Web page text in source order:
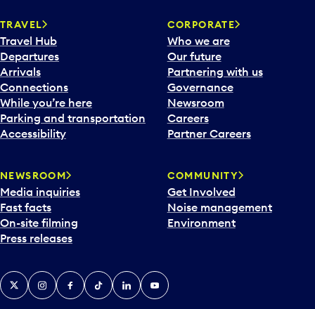
n
a
c
a
l
e
n
d
d
a
t
e
p
c
k
e
TRAVEL
Travel Hub
Departures
Arrivals
Connections
While you’re here
Parking and transportation
Accessibility
CORPORATE
Who we are
Our future
Partnering with us
Governance
Newsroom
Careers
Partner Careers
NEWSROOM
Media inquiries
Fast facts
On-site filming
Press releases
COMMUNITY
Get Involved
Noise management
Environment
X InstagramFacebook
TiktokLinkedInYouTube